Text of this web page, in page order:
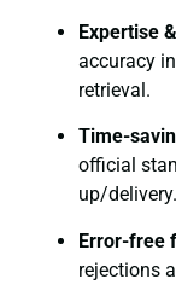
Expertise
accuracy
retrieval.
Time-
official
up/delivery.
Error-free
rejections